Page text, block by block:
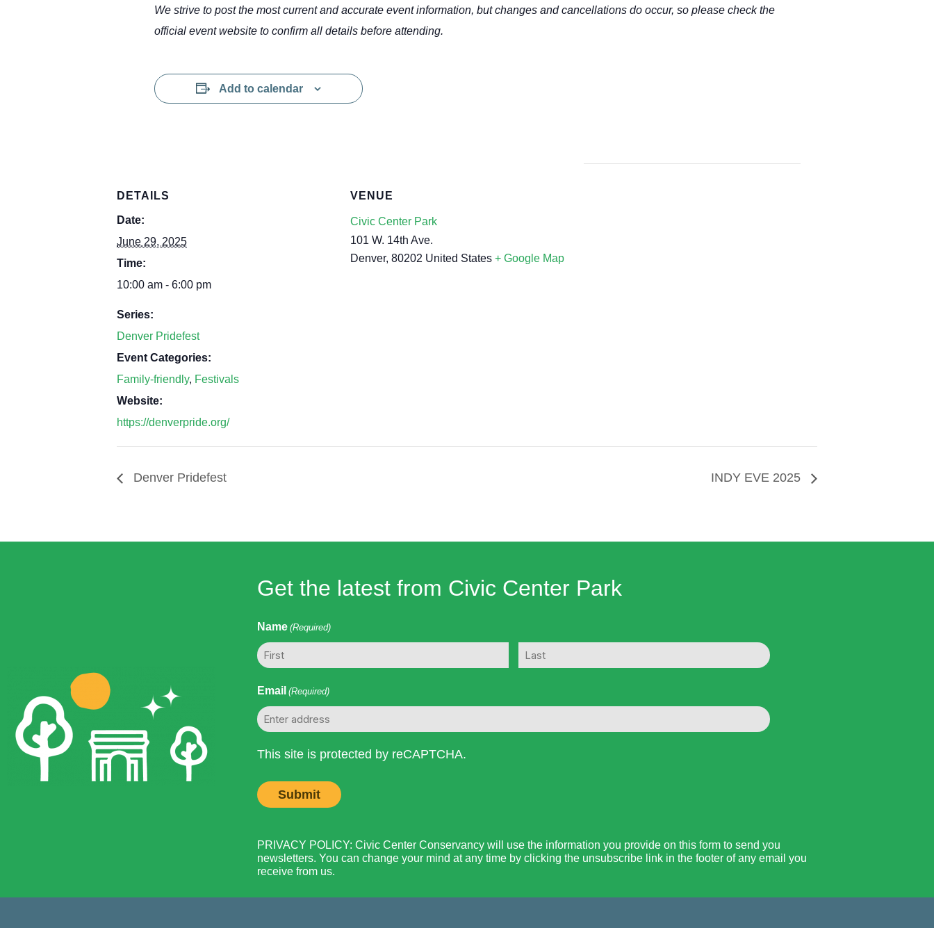
We strive to post the most current and accurate event information, but changes and cancellations do occur, so please check the
official event website to confirm all details before attending.
Add to calendar
DETAILS
Date:
June 29, 2025
Time:
10:00 am - 6:00 pm
Series:
Denver Pridefest
Event Categories:
Family-friendly, Festivals
Website:
https://denverpride.org/
VENUE
Civic Center Park
101 W. 14th Ave.
Denver, 80202 United States + Google Map
Denver Pridefest INDY EVE 2025
Get the latest from Civic Center Park
Name (Required)
First
Email (Required)
This site is protected by reCAPTCHA.
PRIVACY POLICY: Civic Center Conservancy will use the information you provide on this form to send you
newsletters. You can change your mind at any time by clicking the unsubscribe link in the footer of any email you
receive from us.